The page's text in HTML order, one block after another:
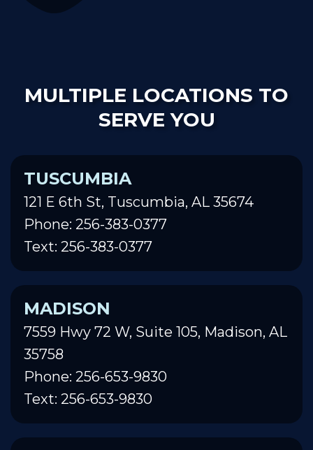
MULTIPLE LOCATIONS TO
SERVE YOU
TUSCUMBIA
121 E 6th St, Tuscumbia, AL 35674
Phone: 256-383-0377
Text: 256-383-0377
MADISON
7559 Hwy 72 W, Suite 105, Madison, AL
35758
Phone: 256-653-9830
Text: 256-653-9830